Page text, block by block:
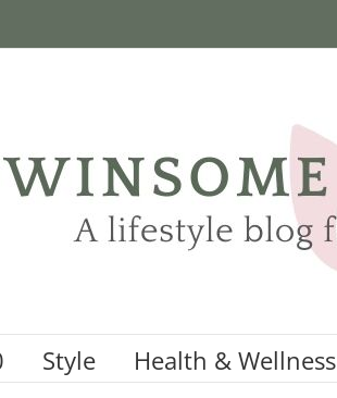
Style Health & Wellness